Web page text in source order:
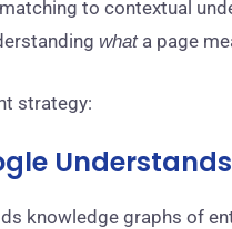
to contextual
whata page
strategy:
knowledge graphs of